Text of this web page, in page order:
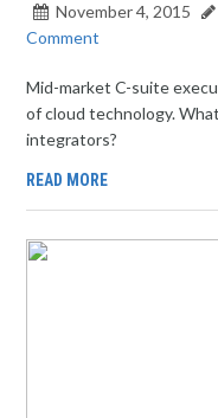
November 4, 2015
Comment
Mid-market C-suite
of cloud technology.
integrators?
READ MORE